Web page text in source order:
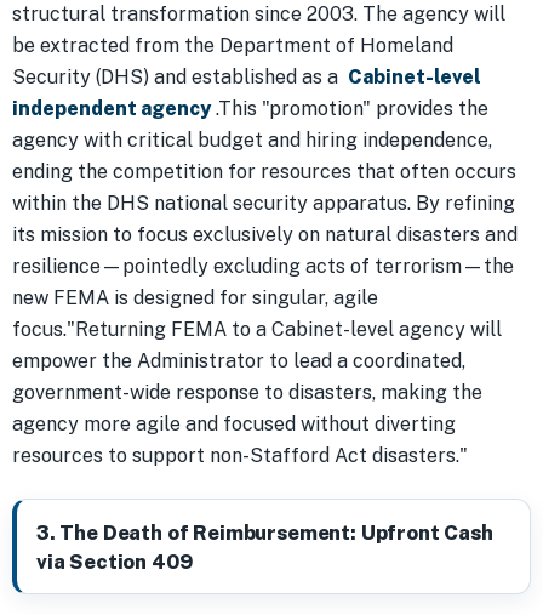
structural transformation since 2003. The agency will
be extracted from the Department of Homeland
Security (DHS) and established as a Cabinet-level
independent agency.This "promotion" provides the
agency with critical budget and hiring independence,
ending the competition for resources that often occurs
within the DHS national security apparatus. By refining
its mission to focus exclusively on natural disasters and
resilience—pointedly excluding acts of terrorism—the
new FEMA is designed for singular, agile
focus."Returning FEMA to a Cabinet-level agency will
empower the Administrator to lead a coordinated,
government-wide response to disasters, making the
agency more agile and focused without diverting
resources to support non-Stafford Act disasters."
3. The Death of Reimbursement: Upfront Cash
via Section 409